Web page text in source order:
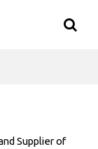
Supplier of